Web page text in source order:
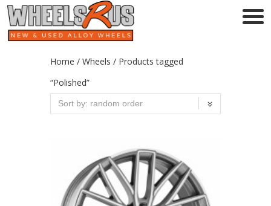
Home / Wheels / Products tagged
“Polished”